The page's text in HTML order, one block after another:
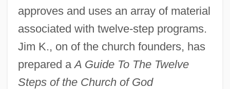
approves and uses an array of material
associated with twelve-step programs.
Jim K., on of the church founders, has
prepared aA Guide To The Twelve
Steps of the Church of God